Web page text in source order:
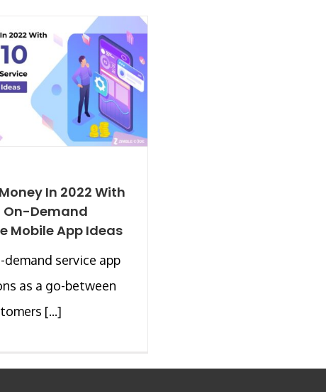
In 2022 With
On-Demand
Mobile App Ideas
demand service app
as a go-between
[...]